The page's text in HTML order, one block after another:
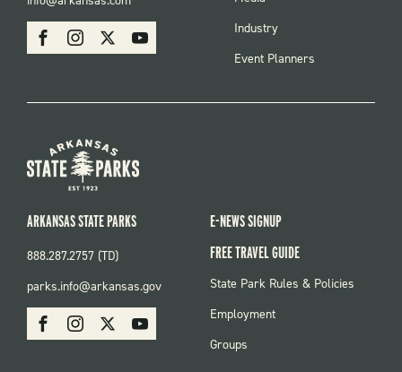
SOCIAL
FacebookInstagram Youtube
Industry
Event Planners
SOCIAL:
PARKS
FacebookInstagram Youtube
ARKANSAS STATE PARKS
888.287.2757 (TD)
parks.info@arkansas.gov
E-NEWS SIGNUP
FREE TRAVEL GUIDE
FOOTER:
State Park Rules & Policies
Employment
Groups